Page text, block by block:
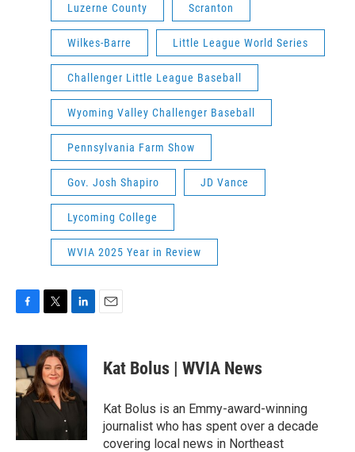
Luzerne County Scranton
Wilkes-Barre Little League World Series
Challenger Little League Baseball
Wyoming Valley Challenger Baseball
Pennsylvania Farm Show
Gov. Josh Shapiro JD Vance
Lycoming College
WVIA 2025 Year in Review
F
c
e
b
o
o
k
T
i
t
t
e
r
L
n
e
d
I
E
Kat Bolus | WVIA News
Kat Bolus is an Emmy-award-winning
journalist who has spent over a decade
covering local news in Northeast